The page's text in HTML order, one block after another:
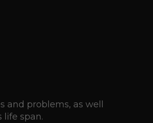
problems, as well
life span.